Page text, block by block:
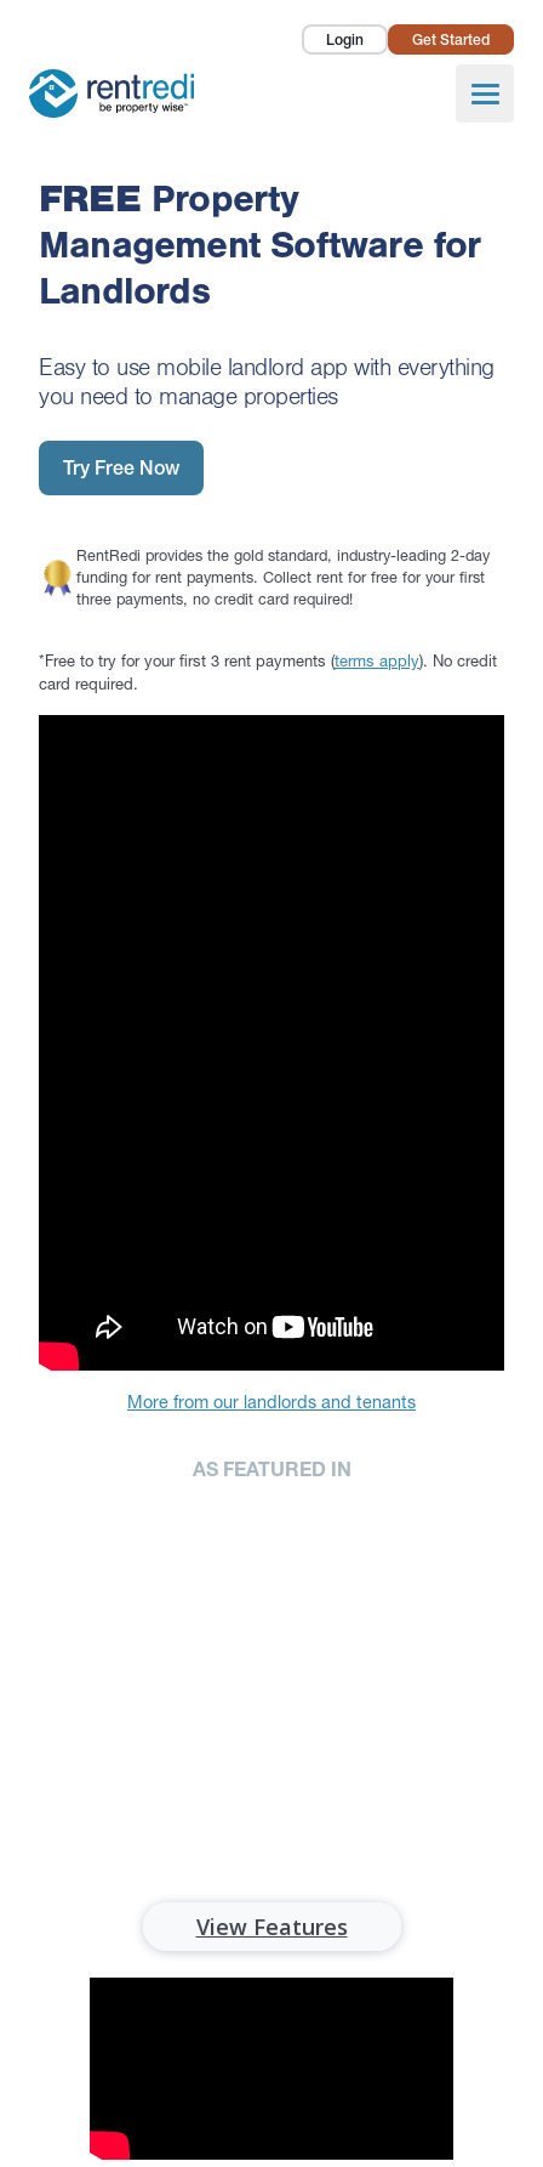
Login Get Started
Open
Landlords
Success Stories
Pricing
About Us
FREEProperty
Management Software for
Landlords
Easy to use mobile landlord app with everything
you need to manage properties
Try Free Now
RentRedi provides the gold standard, industry-leading 2-day
funding for rent payments. Collect rent for free for your first
three payments, no credit card required!
*Free to try for your first 3 rent payments (terms apply). No credit
card required.
More from our landlords and tenants
AS FEATURED IN
View Features